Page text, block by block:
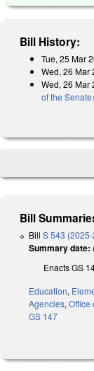
Bill History:
Tue, 25 Mar
Wed, 26 Mar
Wed, 26 Mar
of the Senate
Bill
Bill S 543
Summary date:
Enacts GS
Education,
Agencies, Office
GS 147